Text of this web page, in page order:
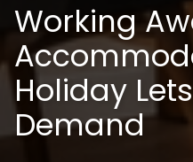
Working
Holiday
Demand